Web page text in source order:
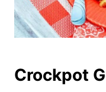
Crockpot